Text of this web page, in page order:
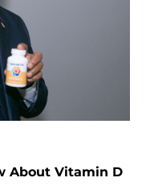
About Vitamin D